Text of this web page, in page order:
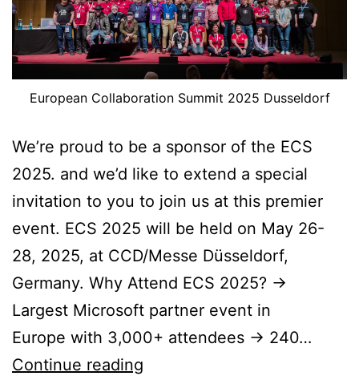
European Collaboration Summit 2025 Dusseldorf
We’re proud to be a sponsor of the ECS
2025. and we’d like to extend a special
invitation to you to join us at this premier
event. ECS 2025 will be held on May 26-
28, 2025, at CCD/Messe Düsseldorf,
Germany. Why Attend ECS 2025? ->
Largest Microsoft partner event in
Europe with 3,000+ attendees -> 240…
Continue reading